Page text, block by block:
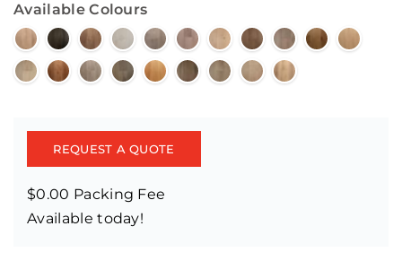
Available Colours
REQUEST A QUOTE
$0.00 Packing Fee
Available today!